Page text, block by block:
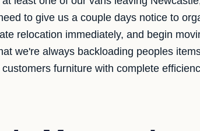
to give us a couple days notice to
relocation immediately, and begin
we're always backloading peoples
furniture with complete